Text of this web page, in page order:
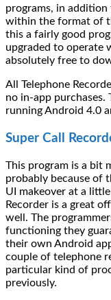
programs, in
within the format of
this a fairly good
upgraded to operate
absolutely free to
All Telephone
no in-app
running Android 4.0
Super Call
This program is a bit
probably because of
UI makeover at a
Recorder is a great
well. The
functioning they
their own Android
couple of telephone
particular kind of
previously.